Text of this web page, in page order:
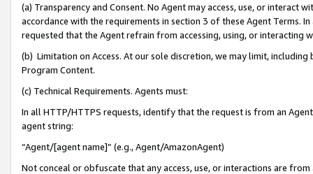
(a) Transparency and Consent. No Agent may access, use, or
accordance with the requirements in section 3 of these Agent Terms.
requested that the Agent refrain from accessing, using, or interacting
(b) Limitation on Access. At our sole discretion, we may limit,
Program Content.
(c) Technical Requirements. Agents must:
In all HTTP/HTTPS requests, identify that the request is from an
agent string:
“Agent/[agent name]” (e.g., Agent/AmazonAgent)
Not conceal or obfuscate that any access, use, or interactions are